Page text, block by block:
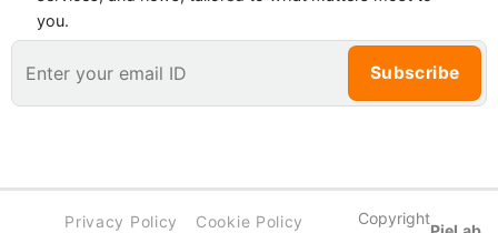
you.
Privacy Policy
Cookie Policy
Copyright